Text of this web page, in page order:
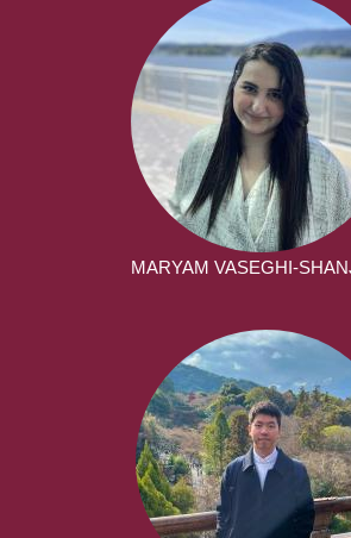
MARYAM VASEGHI-